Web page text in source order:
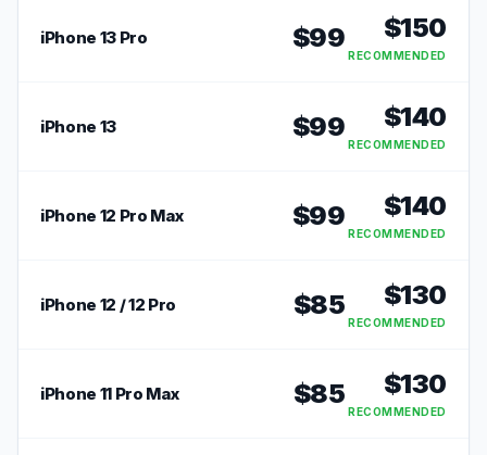
iPhone 13 Pro $99 $150
RECOMMENDED
iPhone 13 $99 $140
RECOMMENDED
iPhone 12 Pro Max $99 $140
RECOMMENDED
iPhone 12 / 12 Pro $85 $130
RECOMMENDED
iPhone 11 Pro Max $85 $130
RECOMMENDED